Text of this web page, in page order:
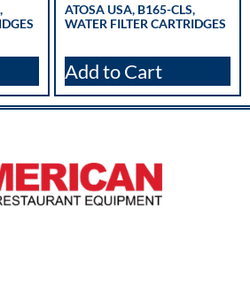
ATOSA USA, B165-CLS,
WATER FILTER CARTRIDGES
Add to Cart